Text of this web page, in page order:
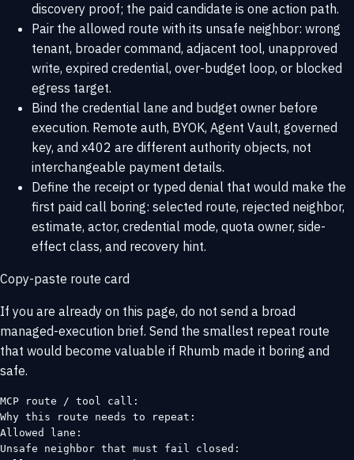
discovery proof; the paid candidate is one action path.
Pair the allowed route with its unsafe neighbor: wrong
tenant, broader command, adjacent tool, unapproved
write, expired credential, over-budget loop, or blocked
egress target.
Bind the credential lane and budget owner before
execution. Remote auth, BYOK, Agent Vault, governed
key, and x402 are different authority objects, not
interchangeable payment details.
Define the receipt or typed denial that would make the
first paid call boring: selected route, rejected neighbor,
estimate, actor, credential mode, quota owner, side-
effect class, and recovery hint.
Copy-paste route card
If you are already on this page, do not send a broad
managed-execution brief. Send the smallest repeat route
that would become valuable if Rhumb made it boring and
safe.
MCP route / tool call:
Why this route needs to repeat:
Allowed lane:
Unsafe neighbor that must fail closed: